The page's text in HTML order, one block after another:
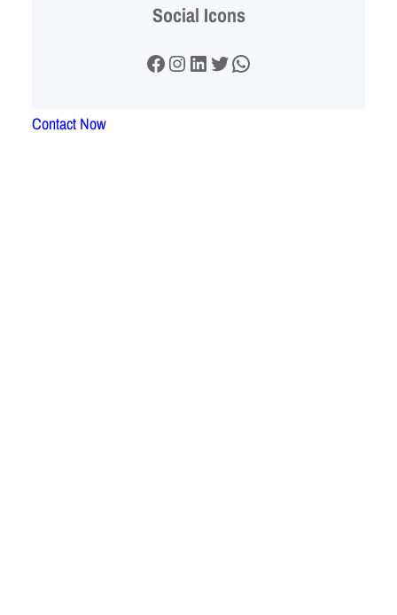
Social Icons
Facebook Instagram LinkedIn Twitter WhatsApp
Contact Now